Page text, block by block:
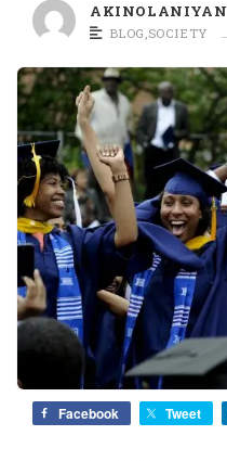
Y
A
N
AKINOLANIYAN
BLOG ,SOCIETY
Facebook Tweet